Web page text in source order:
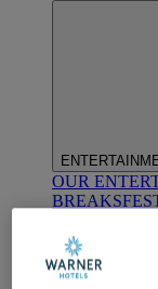
OUR
BREAKS